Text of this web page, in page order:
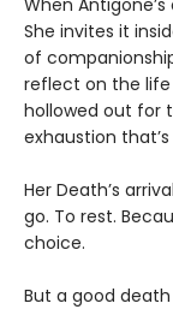
When
She invites it
of
reflect on the life
hollowed out for
exhaustion
Her Death’s
go. To rest.
choice.
But a good